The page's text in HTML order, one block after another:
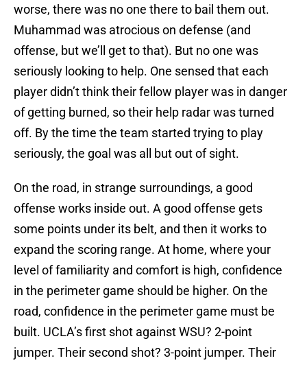
worse, there was no one there to bail them out.
Muhammad was atrocious on defense (and
offense, but we’ll get to that). But no one was
seriously looking to help. One sensed that each
player didn’t think their fellow player was in danger
of getting burned, so their help radar was turned
off. By the time the team started trying to play
seriously, the goal was all but out of sight.
On the road, in strange surroundings, a good
offense works inside out. A good offense gets
some points under its belt, and then it works to
expand the scoring range. At home, where your
level of familiarity and comfort is high, confidence
in the perimeter game should be higher. On the
road, confidence in the perimeter game must be
built. UCLA’s first shot against WSU? 2-point
jumper. Their second shot? 3-point jumper. Their